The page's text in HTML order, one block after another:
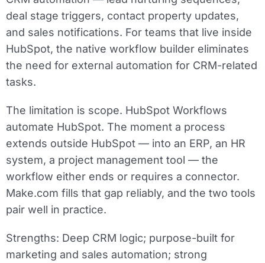
deal stage triggers, contact property updates,
and sales notifications. For teams that live inside
HubSpot, the native workflow builder eliminates
the need for external automation for CRM-related
tasks.
The limitation is scope. HubSpot Workflows
automate HubSpot. The moment a process
extends outside HubSpot — into an ERP, an HR
system, a project management tool — the
workflow either ends or requires a connector.
Make.com fills that gap reliably, and the two tools
pair well in practice.
Strengths: Deep CRM logic; purpose-built for
marketing and sales automation; strong